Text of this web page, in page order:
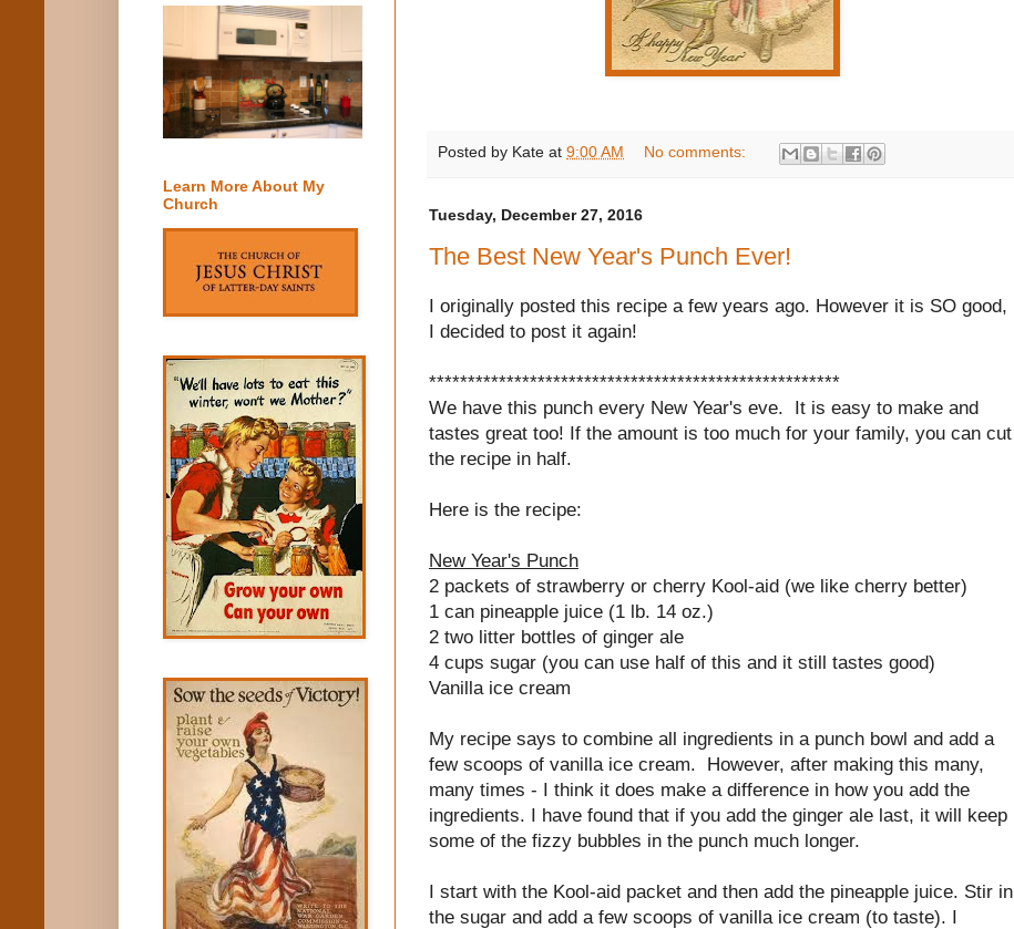
Posted by Kate at 9:00 AM No comments:
Tuesday, December 27, 2016
The Best New Year's Punch Ever!
I originally posted this recipe a few years ago. However it is SO good,
I decided to post it again!
*****************************************************
We have this punch every New Year's eve.
It is easy to make and
tastes great too! If the amount is too much for your family, you can cut
the recipe in half.
Here is the recipe:
New Year's Punch
2 packets of strawberry or cherry Kool-aid (we like cherry better)
1 can pineapple juice (1 lb. 14 oz.)
2 two litter bottles of ginger ale
4 cups sugar (you can use half of this and it still tastes good)
Vanilla ice cream
My recipe says to combine all ingredients in a punch bowl and add a
few scoops of vanilla ice cream. However, after making this many,
many times - I think it does make a difference in how you add the
ingredients. I have found that if you add the ginger ale last, it will keep
some of the fizzy bubbles in the punch much longer.
I start with the Kool-aid packet and then add the pineapple juice. Stir in
the sugar and add a few scoops of vanilla ice cream (to taste). I
Learn More About My
Church